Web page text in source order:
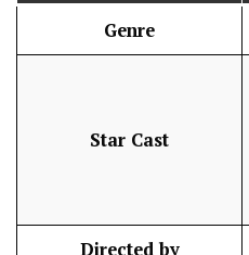
Genre
Star Cast
Directed by